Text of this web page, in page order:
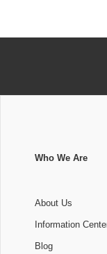
Who We Are
About Us
Information
Blog